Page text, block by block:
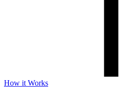
How it Works